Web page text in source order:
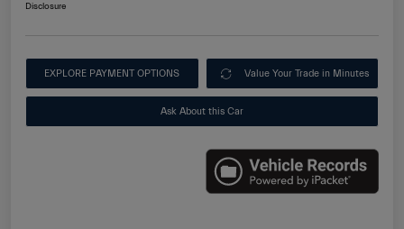
Disclosure
EXPLORE PAYMENT OPTIONS Value Your Trade in Minutes
Ask About this Car